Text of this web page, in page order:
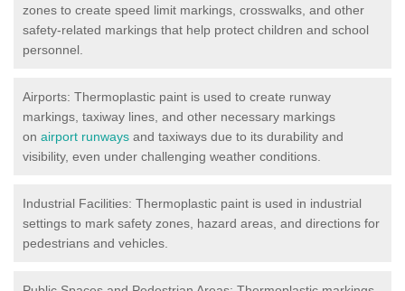
zones to create speed limit markings, crosswalks, and other
safety-related markings that help protect children and school
personnel.
Airports: Thermoplastic paint is used to create runway
markings, taxiway lines, and other necessary markings
on airport runways and taxiways due to its durability and
visibility, even under challenging weather conditions.
Industrial Facilities: Thermoplastic paint is used in industrial
settings to mark safety zones, hazard areas, and directions for
pedestrians and vehicles.